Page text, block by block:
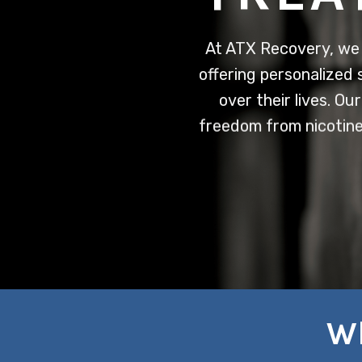
At ATX Recovery,
offering
over their lives.
freedom from